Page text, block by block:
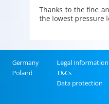
Thanks to the fine
the low­est pres­sure
Ger­many
Poland
Legal
T&Cs
Data pro­tec­tion